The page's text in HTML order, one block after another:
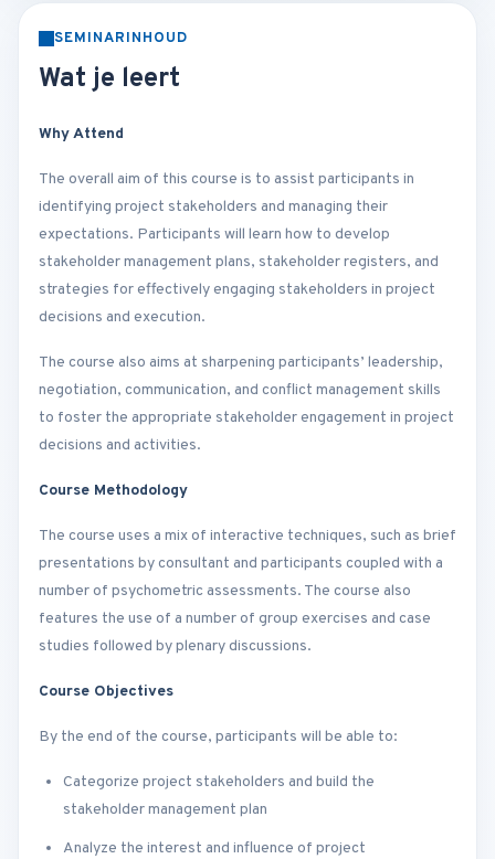
SEMINARINHOUD
Wat je leert
Why Attend
The overall aim of this course is to assist participants in
identifying project stakeholders and managing their
expectations. Participants will learn how to develop
stakeholder management plans, stakeholder registers, and
strategies for effectively engaging stakeholders in project
decisions and execution.
The course also aims at sharpening participants’ leadership,
negotiation, communication, and conflict management skills
to foster the appropriate stakeholder engagement in project
decisions and activities.
Course Methodology
The course uses a mix of interactive techniques, such as brief
presentations by consultant and participants coupled with a
number of psychometric assessments. The course also
features the use of a number of group exercises and case
studies followed by plenary discussions.
Course Objectives
By the end of the course, participants will be able to:
Categorize project stakeholders and build the
stakeholder management plan
Analyze the interest and influence of project